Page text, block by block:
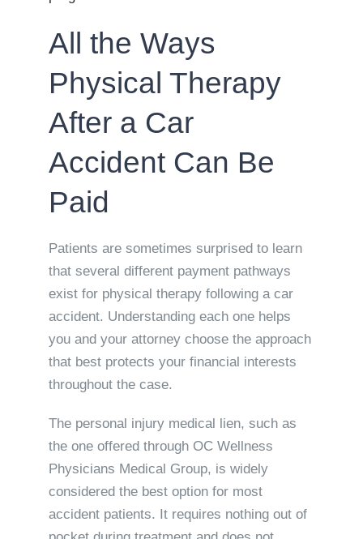
All the Ways
Physical Therapy
After a Car
Accident Can Be
Paid
Patients are sometimes surprised to learn
that several different payment pathways
exist for physical therapy following a car
accident. Understanding each one helps
you and your attorney choose the approach
that best protects your financial interests
throughout the case.
The personal injury medical lien, such as
the one offered through OC Wellness
Physicians Medical Group, is widely
considered the best option for most
accident patients. It requires nothing out of